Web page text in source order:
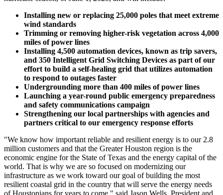
Installing new or replacing 25,000 poles that meet extreme
wind standards
Trimming or removing higher-risk vegetation across 4,000
miles of power lines
Installing 4,500 automation devices, known as trip savers,
and 350 Intelligent Grid Switching Devices as part of our
effort to build a self-healing grid that utilizes automation
to respond to outages faster
Undergrounding more than 400 miles of power lines
Launching a year-round public emergency preparedness
and safety communications campaign
Strengthening our local partnerships with agencies and
partners critical to our emergency response efforts
"We know how important reliable and resilient energy is to our 2.8
million customers and that the Greater Houston region is the
economic engine for the State of Texas and the energy capital of the
world. That is why we are so focused on modernizing our
infrastructure as we work toward our goal of building the most
resilient coastal grid in the country that will serve the energy needs
of Houstonians for years to come," said Jason Wells, President and